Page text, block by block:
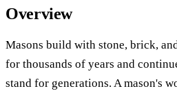
Overview
Masons build with stone, brick,
for thousands of years and
stand for generations. A mason's